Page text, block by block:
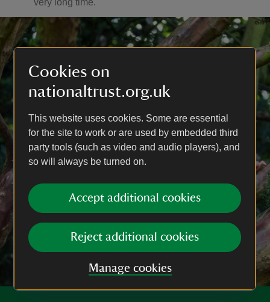
Cookies on
nationaltrust.org.uk
This website uses cookies. Some are essential
for the site to work or are used by embedded third
party tools (such as video and audio players), and
so will always be turned on.
Accept additional cookies
Reject additional cookies
Manage cookies
very long time.